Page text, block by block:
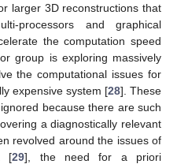
larger 3D reconstructions that
processors and graphical
the computation speed
group is exploring massively
the computational issues for
expensive system [28]. These
because there are such
a diagnostically relevant
revolved around the issues of
[29], the need for a priori